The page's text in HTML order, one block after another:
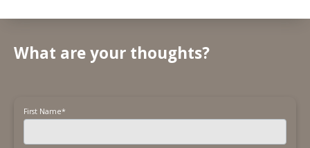
What are your thoughts?
First Name*